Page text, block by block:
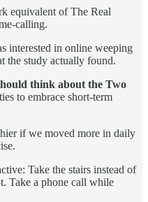
equivalent of The Real
calling.
interested in online weeping
the study actually found.
think about the Two
to embrace short-term
if we moved more in daily
Take the stairs instead of
Take a phone call while